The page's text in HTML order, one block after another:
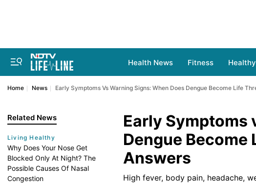
Health News Fitness
Home News Early Symptoms Vs Warning Signs: When Does Dengue Become Life
Related News
Living Healthy
Why Does Your Nose Get
Blocked Only At Night? The
Possible Causes Of Nasal
Congestion
Early Symptoms
Dengue
Answers
High fever, body pain, headache,